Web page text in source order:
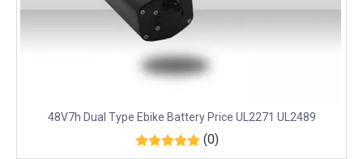
48V7h Dual Type Ebike Battery Price UL2271 UL2489
(0)